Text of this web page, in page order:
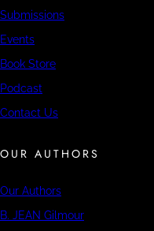
Submissions
Events
Book Store
Podcast
Contact Us
OUR AUTHORS
Our Authors
B. JEAN Gilmour